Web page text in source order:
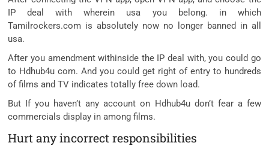
IP deal with wherein usa you belong. in which
Tamilrockers.com is absolutely now no longer banned in all
usa.
After you amendment withinside the IP deal with, you could go
to Hdhub4u com. And you could get right of entry to hundreds
of films and TV indicates totally free down load.
But If you haven’t any account on Hdhub4u don’t fear a few
commercials display in among films.
Hurt any incorrect responsibilities